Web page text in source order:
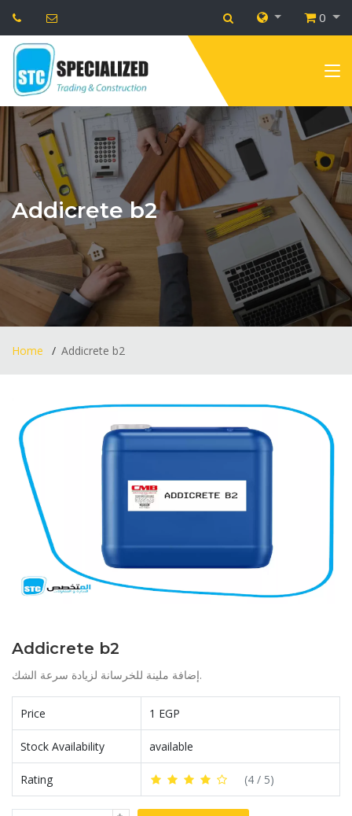
0
Addicrete b2
Home Addicrete b2
Addicrete b2
إضافة ملينة للخرسانة لزيادة سرعة الشك.
Price 1 EGP
Stock Availability available
Rating (4 / 5)